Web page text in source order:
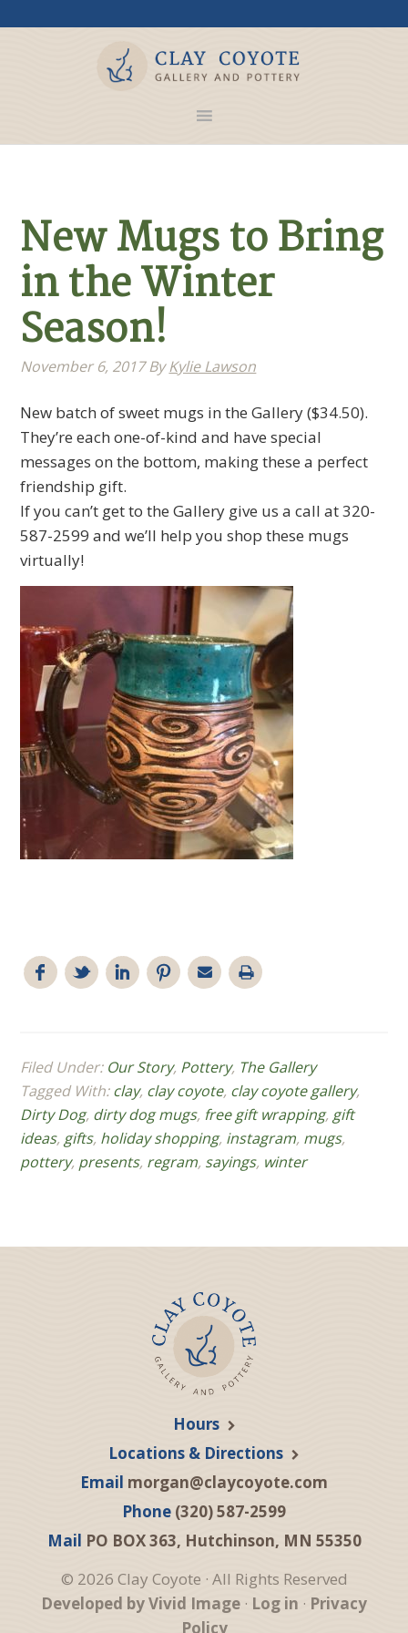
New Mugs to Bring
in the Winter
Season!
November 6, 2017ByKylie Lawson
New batch of sweet mugs in the Gallery ($34.50).
They’re each one-of-kind and have special
messages on the bottom, making these a perfect
friendship gift.
If you can’t get to the Gallery give us a call at 320-
587-2599 and we’ll help you shop these mugs
virtually!
Filed Under: Our Story, Pottery, The Gallery
Tagged With:clay, clay coyote, clay coyote gallery,
Dirty Dog, dirty dog mugs, free gift wrapping, gift
ideas, gifts, holiday shopping, instagram, mugs,
pottery, presents, regram, sayings, winter
Hours
Locations & Directions
Email morgan@claycoyote.com
Phone (320) 587-2599
Mail PO BOX 363, Hutchinson, MN 55350
© 2026 Clay Coyote · All Rights Reserved
Developed by Vivid Image · Log in · Privacy
Policy